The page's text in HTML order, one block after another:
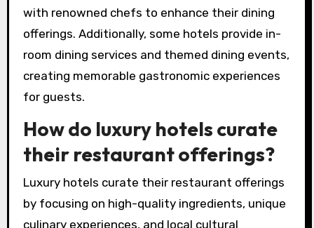
with renowned chefs to enhance their dining
offerings. Additionally, some hotels provide in-
room dining services and themed dining events,
creating memorable gastronomic experiences
for guests.
How do luxury hotels curate
their restaurant offerings?
Luxury hotels curate their restaurant offerings
by focusing on high-quality ingredients, unique
culinary experiences, and local cultural